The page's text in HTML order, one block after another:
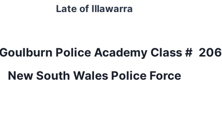
Late of Illawarra
Police Academy Class # 206
New South Wales Police Force